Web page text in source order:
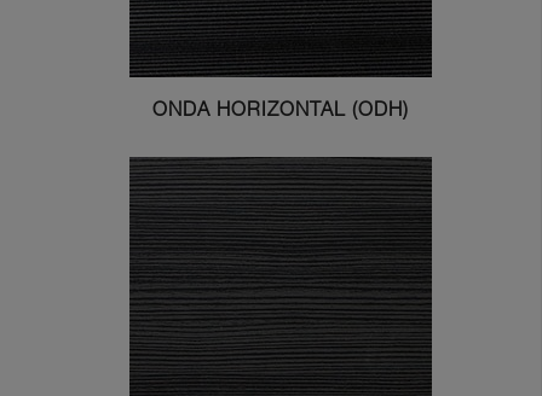
ONDA HORIZONTAL (ODH)